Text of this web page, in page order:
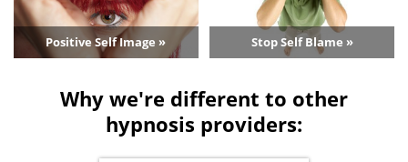
Positive Self Image » Stop Self Blame »
Why we're different to other
hypnosis providers: